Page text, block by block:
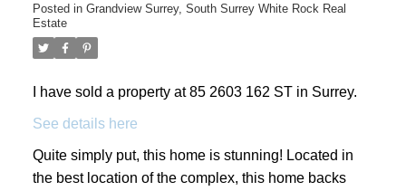
Posted in Grandview Surrey, South Surrey White Rock Real
Estate
I have sold a property at 85 2603 162 ST in Surrey.
See details here
Quite simply put, this home is stunning! Located in
the best location of the complex, this home backs